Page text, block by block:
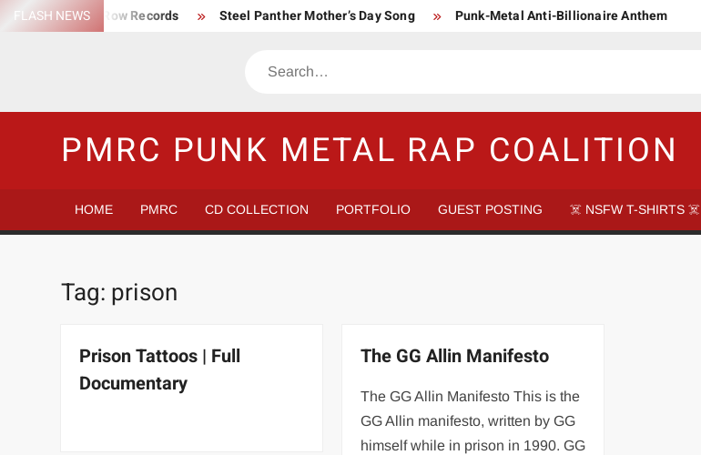
SkipFLASH NEWS
Trump Death Row Records Steel Panther Mother’s Day Song
Punk-Metal Anti-Billionaire Anthem
Satans Schlongs is the Modern-day Sex Seditionaries
Search
PMRC PUNK METAL RAP COALITION
HOME PMRC CD COLLECTION PORTFOLIO GUEST POSTING ☠️ NSFW T-SHIRTS ☠️
Tag: prison
Prison Tattoos | Full
Documentary
The GG Allin Manifesto
The GG Allin Manifesto This is the
GG Allin manifesto, written by GG
himself while in prison in 1990. GG